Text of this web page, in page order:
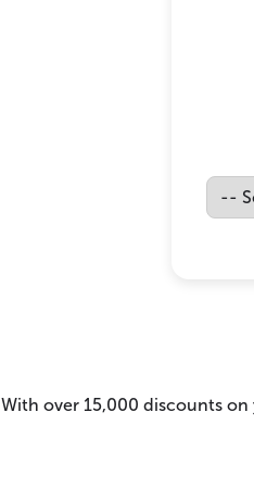
With over 15,000 discounts on